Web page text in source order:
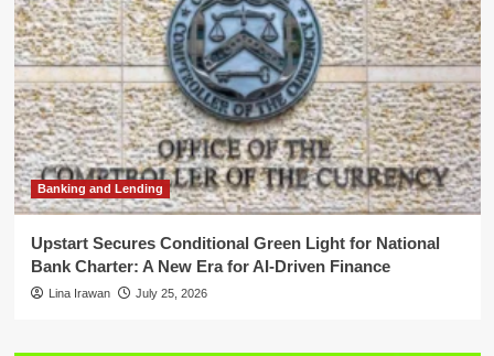
Banking and Lending
Upstart Secures Conditional Green Light for National
Bank Charter: A New Era for AI-Driven Finance
Lina Irawan July 25, 2026